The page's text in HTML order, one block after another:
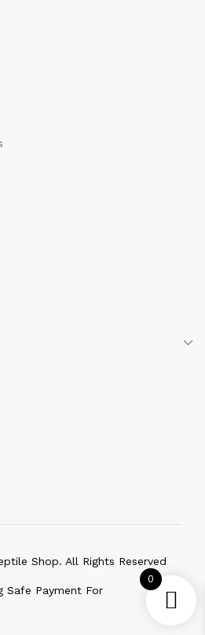
Shop. All Rights Reserved
Safe Payment For
0